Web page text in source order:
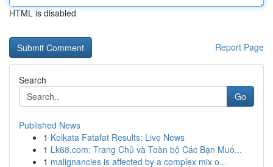
HTML is disabled
Report Page
Search
Go
Published News
1 Kolkata Fatafat Results: Live News
1 Lk68.com: Trang Chủ và Toàn bộ Các Bạn Muố...
1 malignancies is affected by a complex mix o...